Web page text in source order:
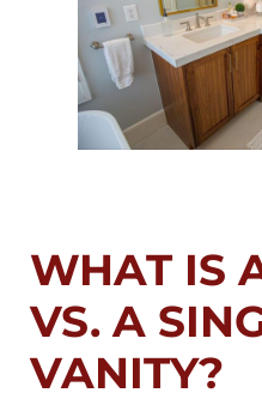
WHAT IS
VS. A
VANITY?